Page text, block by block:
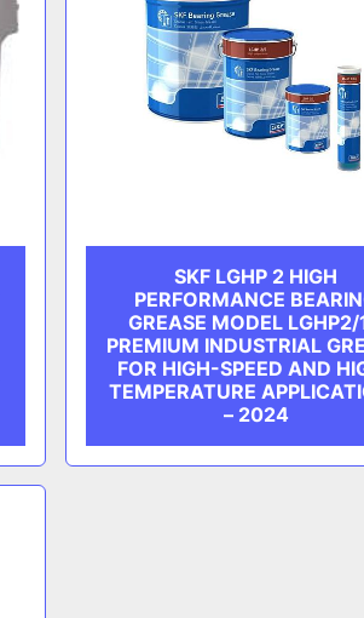
SKF LGHP 2 HIGH
PERFORMANCE
GREASE MODEL LGHP2/
PREMIUM INDUSTRIAL
FOR HIGH-SPEED AND
TEMPERATURE
– 2024